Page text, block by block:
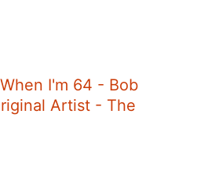
I'm 64 - Bob
Artist - The